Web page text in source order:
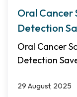
Oral Cancer
Detection
Oral Cancer
Detection
29 August, 2025